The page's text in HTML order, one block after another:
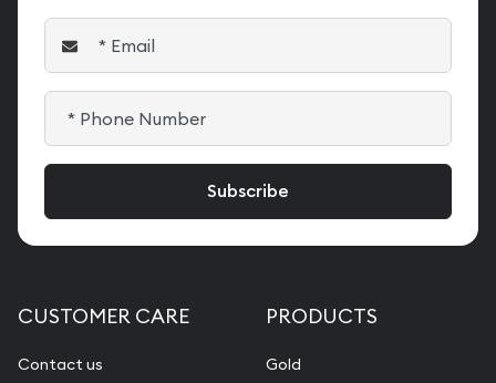
CUSTOMER CARE
Contact us
PRODUCTS
Gold